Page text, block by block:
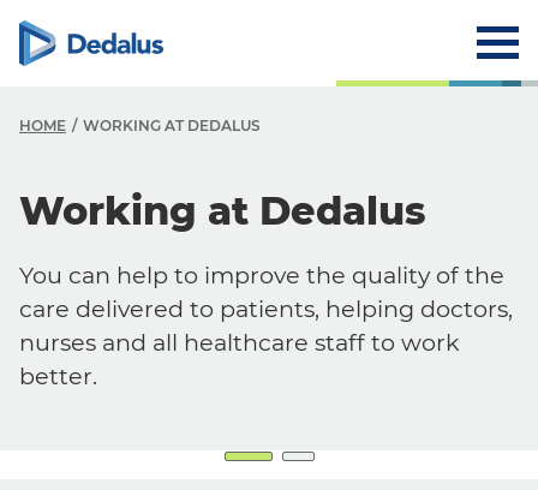
Careers
Our Job Offers
Why work with us?
Our locations
HOME WORKING AT DEDALUS
Working at Dedalus
You can help to improve the quality of the
care delivered to patients, helping doctors,
nurses and all healthcare staff to work
better.